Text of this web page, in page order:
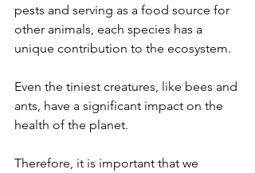
pests and serving as a food source for
other animals, each species has a
unique contribution to the ecosystem.
Even the tiniest creatures, like bees and
ants, have a significant impact on the
health of the planet.
Therefore, it is important that we